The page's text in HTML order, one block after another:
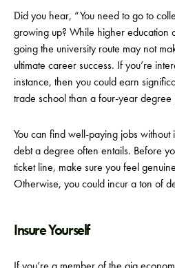
Did you hear, “You need to go to
growing up? While higher education
going the university route may not
ultimate career success. If you’re
instance, then you could earn
trade school than a four-year degree
You can find well-paying jobs without
debt a degree often entails. Before
ticket line, make sure you feel
Otherwise, you could incur a ton of
Insure Yourself